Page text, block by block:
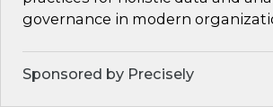
governance in modern
Sponsored by Precisely